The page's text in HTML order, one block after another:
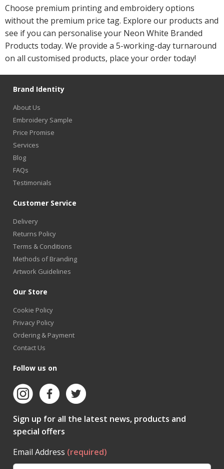
Choose premium printing and embroidery options
without the premium price tag. Explore our products and
see if you can personalise your Neon White Branded
Products today. We provide a 5-working-day turnaround
on all customised products, place your order today!
Brand Identity
About Us
Embroidery Sample
Price Promise
Services
Blog
FAQs
Testimonials
Customer Service
Delivery
Returns Policy
Terms & Conditions
Methods of Branding
Artwork Guidelines
Our Store
Cookie Policy
Privacy Policy
Ordering & Payment
Contact Us
Follow us on
Sign up for all the latest news, products and
special offers
Email Address (required)